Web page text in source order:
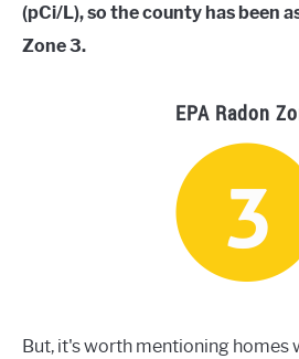
(pCi/L), so the county has been
Zone 3.
EPA Radon
But, it's worth mentioning homes